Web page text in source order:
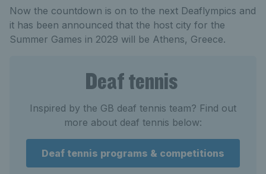
Now the countdown is on to the next Deaflympics and
it has been announced that the host city for the
Summer Games in 2029 will be Athens, Greece.
Deaf tennis
Inspired by the GB deaf tennis team? Find out
more about deaf tennis below:
Deaf tennis programs & competitions